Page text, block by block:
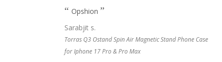
Opshion
Sarabjit s.
Torras Q3 Ostand Spin Air Magnetic Stand Phone Case
for Iphone 17 Pro & Pro Max